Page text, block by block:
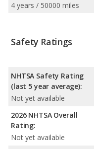
4 years / 50000 miles
Safety Ratings
NHTSA Safety Rating
(last 5 year average):
Not yet available
2026 NHTSA Overall
Rating:
Not yet available